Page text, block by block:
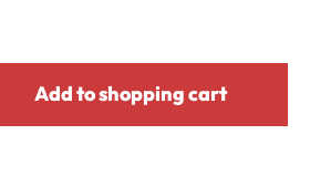
Add to shopping cart